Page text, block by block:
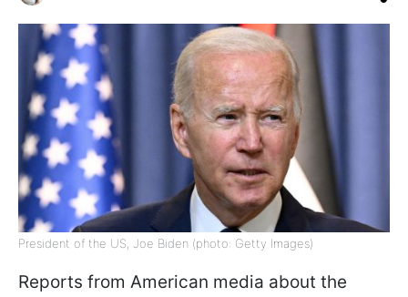
President of the US, Joe Biden (photo: Getty Images)
Reports from American media about the